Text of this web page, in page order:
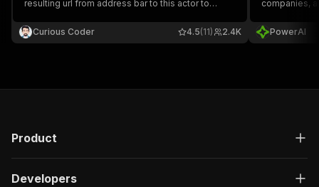
resulting url from address bar to this actor to
Curious Coder
2.4K
4.5(11)
companies,
PowerAI
Product
Developers